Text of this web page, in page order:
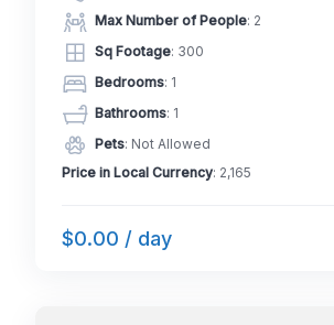
Max Number of People: 2
Sq Footage: 300
Bedrooms: 1
Bathrooms: 1
Pets: Not Allowed
Price in Local Currency: 2,165
$0.00 / day